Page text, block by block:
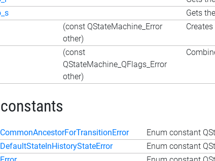
Gets
(const QStateMachine_Error
other)
(const
QStateMachine_QFlags_Error
other)
Enum constant
Enum constant